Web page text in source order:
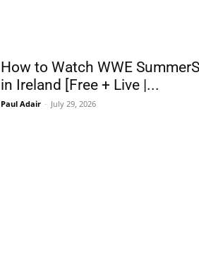
How to Watch WWE
in Ireland [Free + Live |...
Paul Adair - July 29, 2026